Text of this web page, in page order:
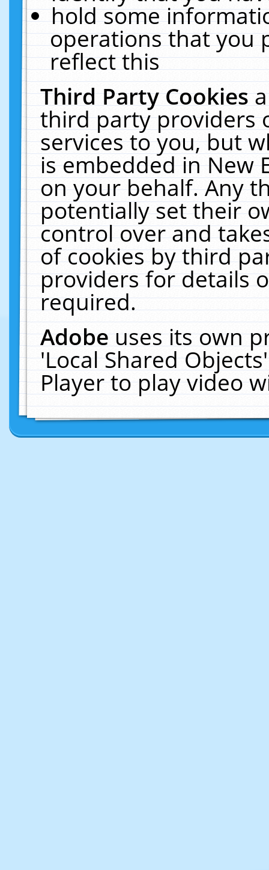
hold some
operations that you
reflect this
Third Party Cookies
third party providers
services to you, but
is embedded in New
on your behalf. Any
potentially set their
control over and
of cookies by third
providers for details
required.
Adobeuses its own
'Local Shared
Player to play video